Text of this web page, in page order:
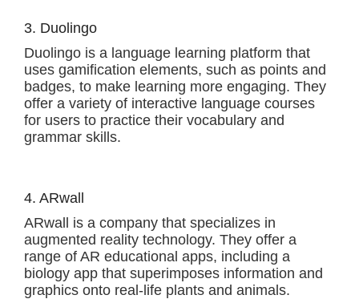
3. Duolingo
Duolingo is a language learning platform that
uses gamification elements, such as points and
badges, to make learning more engaging. They
offer a variety of interactive language courses
for users to practice their vocabulary and
grammar skills.
4. ARwall
ARwall is a company that specializes in
augmented reality technology. They offer a
range of AR educational apps, including a
biology app that superimposes information and
graphics onto real-life plants and animals.